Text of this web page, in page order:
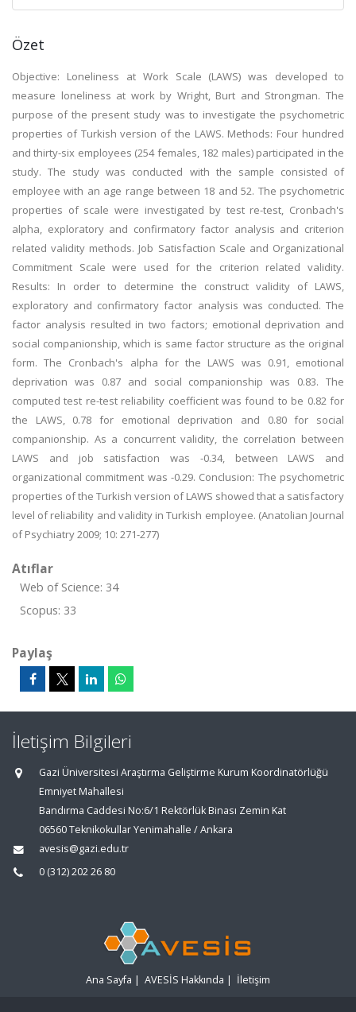
Özet
Objective: Loneliness at Work Scale (LAWS) was developed to
measure loneliness at work by Wright, Burt and Strongman. The
purpose of the present study was to investigate the psychometric
properties of Turkish version of the LAWS. Methods: Four hundred
and thirty-six employees (254 females, 182 males) participated in the
study. The study was conducted with the sample consisted of
employee with an age range between 18 and 52. The psychometric
properties of scale were investigated by test re-test, Cronbach's
alpha, exploratory and confirmatory factor analysis and criterion
related validity methods. Job Satisfaction Scale and Organizational
Commitment Scale were used for the criterion related validity.
Results: In order to determine the construct validity of LAWS,
exploratory and confirmatory factor analysis was conducted. The
factor analysis resulted in two factors; emotional deprivation and
social companionship, which is same factor structure as the original
form. The Cronbach's alpha for the LAWS was 0.91, emotional
deprivation was 0.87 and social companionship was 0.83. The
computed test re-test reliability coefficient was found to be 0.82 for
the LAWS, 0.78 for emotional deprivation and 0.80 for social
companionship. As a concurrent validity, the correlation between
LAWS and job satisfaction was -0.34, between LAWS and
organizational commitment was -0.29. Conclusion: The psychometric
properties of the Turkish version of LAWS showed that a satisfactory
level of reliability and validity in Turkish employee. (Anatolian Journal
of Psychiatry 2009; 10: 271-277)
Atıflar
Web of Science: 34
Scopus: 33
Paylaş
İletişim Bilgileri
Gazi Üniversitesi Araştırma Geliştirme Kurum Koordinatörlüğü
Emniyet Mahallesi
Bandırma Caddesi No:6/1 Rektörlük Binası Zemin Kat
06560 Teknikokullar Yenimahalle / Ankara
avesis@gazi.edu.tr
0 (312) 202 26 80
Ana Sayfa | AVESİS Hakkında | İletişim